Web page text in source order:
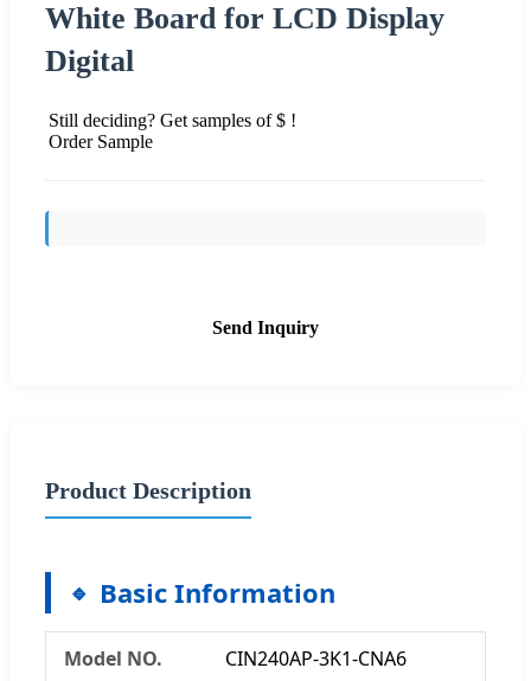
White Board for LCD Display
Digital
Still deciding? Get samples of $ !
Order Sample
Send Inquiry
Product Description
Basic Information
Model NO. CIN240AP-3K1-CNA6